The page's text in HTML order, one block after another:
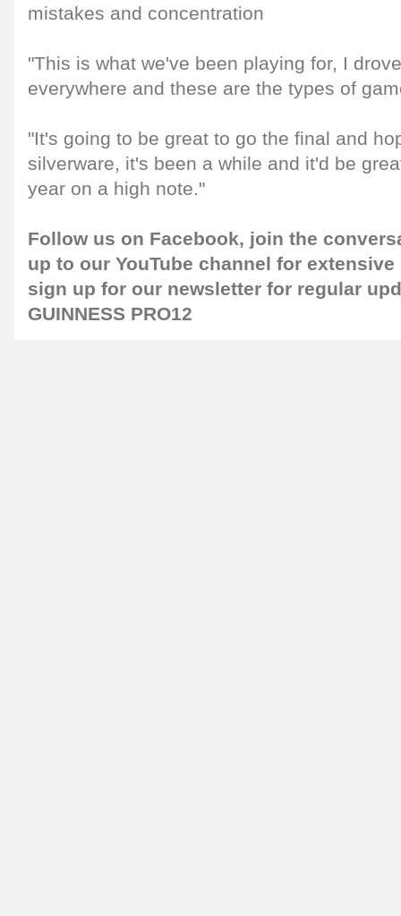
mistakes and concentration
"This is what we've been playing for, I
everywhere and these are the types of
"It's going to be great to go the final and
silverware, it's been a while and it'd be
year on a high note."
Follow us on Facebook, join the
up to our YouTube channel for
sign up for our newsletter for regular
GUINNESS PRO12